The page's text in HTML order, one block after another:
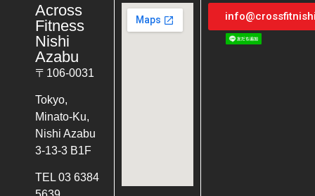
Across
Fitness
Nishi
Azabu
〒106-0031
Tokyo,
Minato-Ku,
Nishi Azabu
3-13-3 B1F
TEL 03 6384